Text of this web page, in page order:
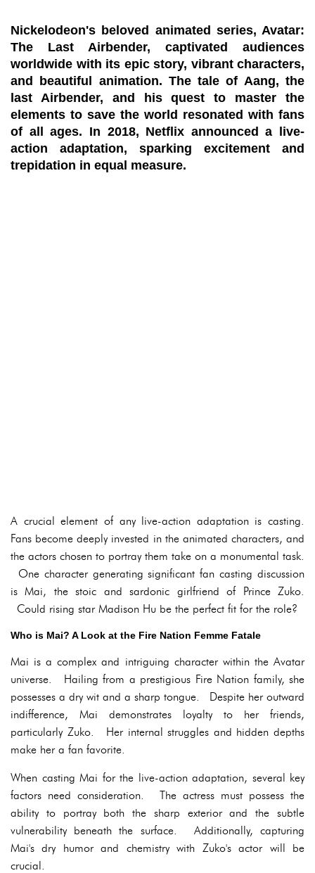
Nickelodeon's beloved animated series, Avatar:
The Last Airbender, captivated audiences
worldwide with its epic story, vibrant characters,
and beautiful animation. The tale of Aang, the
last Airbender, and his quest to master the
elements to save the world resonated with fans
of all ages. In 2018, Netflix announced a live-
action adaptation, sparking excitement and
trepidation in equal measure.
A crucial element of any live-action adaptation is casting.
Fans become deeply invested in the animated characters, and
the actors chosen to portray them take on a monumental task.
One character generating significant fan casting discussion
is Mai, the stoic and sardonic girlfriend of Prince Zuko.
Could rising star Madison Hu be the perfect fit for the role?
Who is Mai? A Look at the Fire Nation Femme Fatale
Mai is a complex and intriguing character within the Avatar
universe. Hailing from a prestigious Fire Nation family, she
possesses a dry wit and a sharp tongue. Despite her outward
indifference, Mai demonstrates loyalty to her friends,
particularly Zuko. Her internal struggles and hidden depths
make her a fan favorite.
When casting Mai for the live-action adaptation, several key
factors need consideration. The actress must possess the
ability to portray both the sharp exterior and the subtle
vulnerability beneath the surface. Additionally, capturing
Mai's dry humor and chemistry with Zuko's actor will be
crucial.